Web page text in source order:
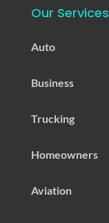
Our Services
Auto
Business
Trucking
Homeowners
Aviation